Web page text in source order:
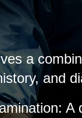
a
and
A